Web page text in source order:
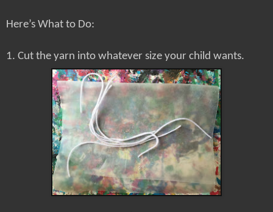
Here’s What to Do:
1. Cut the yarn into whatever size your child wants.